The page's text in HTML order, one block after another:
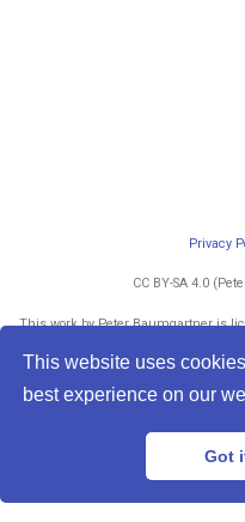
This website uses
best experience on our
Got
Privacy
CC BY-SA 4.0
This work by Peter Baumgartner is
Permissions beyond the scope of
Wowchemy